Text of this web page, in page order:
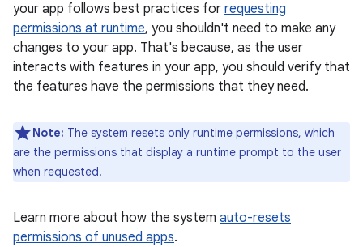
your app follows best practices for requesting
permissions at runtime, you shouldn't need to make any
changes to your app. That's because, as the user
interacts with features in your app, you should verify that
the features have the permissions that they need.
Note: The system resets only runtime permissions, which
are the permissions that display a runtime prompt to the user
when requested.
Learn more about how the system auto-resets
permissions of unused apps.